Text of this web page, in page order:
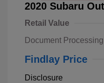
2020 Subaru
Retail Value
Document
Findlay Price
Disclosure